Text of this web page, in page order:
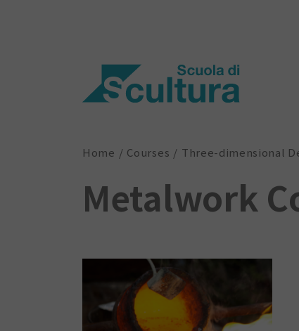
Home Courses Three-dimensional
Metalwork